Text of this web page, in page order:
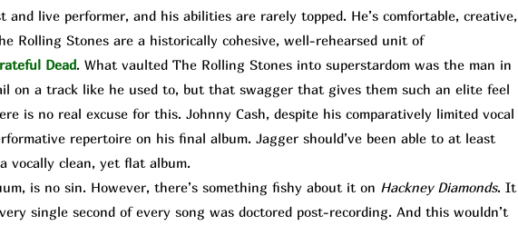
and live performer, and his abilities are rarely topped. He’s comfortable, creative,
Rolling Stones are a historically cohesive, well-rehearsed unit of
Dead. What vaulted The Rolling Stones into superstardom was the man in
on a track like he used to, but that swagger that gives them such an elite feel
is no real excuse for this. Johnny Cash, despite his comparatively limited vocal
repertoire on his final album. Jagger should’ve been able to at least
vocally clean, yet flat album.
is no sin. However, there’s something fishy about it on Hackney Diamonds. It
single second of every song was doctored post-recording. And this wouldn’t